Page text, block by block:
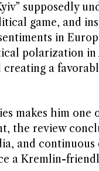
supposedly
game, and
in
polarization
a
makes him
the review
and
a Kremlin-